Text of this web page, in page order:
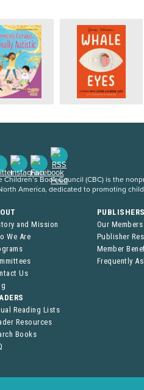
Children’s Book Council (CBC) is the
America, dedicated to promoting
and Mission
We Are
Us
Our Members
Publisher
Member
Frequently
Reading Lists
Resources
Books